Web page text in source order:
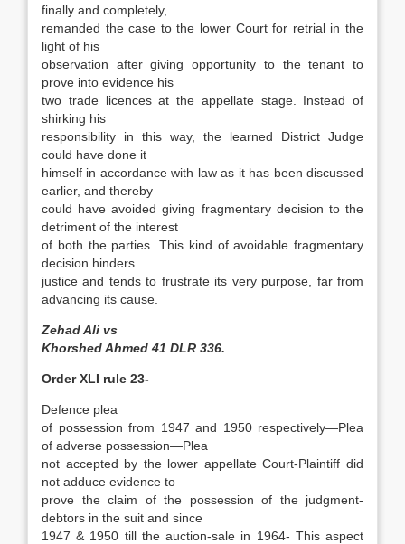
finally and completely,
remanded the case to the lower Court for retrial in the
light of his
observation after giving opportunity to the tenant to
prove into evidence his
two trade licences at the appellate stage. Instead of
shirking his
responsibility in this way, the learned District Judge
could have done it
himself in accordance with law as it has been discussed
earlier, and thereby
could have avoided giving fragmentary decision to the
detriment of the interest
of both the parties. This kind of avoidable fragmentary
decision hinders
justice and tends to frustrate its very purpose, far from
advancing its cause.
Zehad Ali vs
Khorshed Ahmed 41 DLR 336.
Order XLI rule 23-
Defence plea
of possession from 1947 and 1950 respectively­—Plea
of adverse possession—Plea
not accepted by the lower appellate Court-Plaintiff did
not adduce evidence to
prove the claim of the possession of the judgment-
debtors in the suit and since
1947 & 1950 till the auction-sale in 1964- This aspect